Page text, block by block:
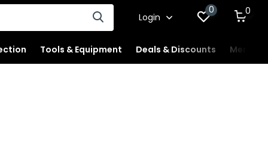
Login
0 0
Tools & Equipment Deals & Discounts